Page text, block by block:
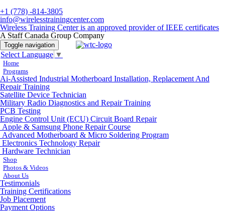
+1 (778) -814-3805
info@wirelesstrainingcenter.com
Wireless Training Center is an approved provider of IEEE certificates
A Staff Canada Group Company
Toggle navigation
Select Language ▼
Home
Programs
Ai-Assisted Industrial Motherboard Installation, Replacement And
Repair Training
Satellite Device Technician
Military Radio Diagnostics and Repair Training
PCB Testing
Engine Control Unit (ECU) Circuit Board Repair
Apple & Samsung Phone Repair Course
Advanced Motherboard & Micro Soldering Program
Electronics Technology Repair
Hardware Technician
Shop
Photos & Videos
About Us
Testimonials
Training Certifications
Job Placement
Payment Options